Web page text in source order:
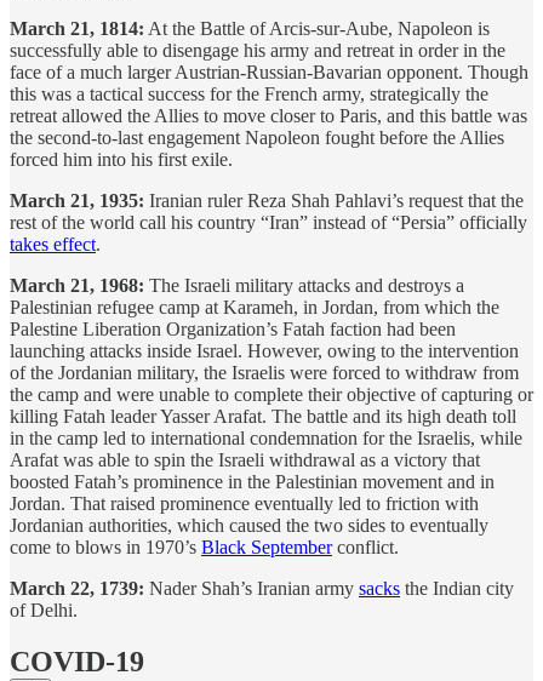
March 21, 1814: At the Battle of Arcis-sur-Aube, Napoleon is
successfully able to disengage his army and retreat in order in the
face of a much larger Austrian-Russian-Bavarian opponent. Though
this was a tactical success for the French army, strategically the
retreat allowed the Allies to move closer to Paris, and this battle was
the second-to-last engagement Napoleon fought before the Allies
forced him into his first exile.
March 21, 1935: Iranian ruler Reza Shah Pahlavi’s request that the
rest of the world call his country “Iran” instead of “Persia” officially
takes effect.
March 21, 1968: The Israeli military attacks and destroys a
Palestinian refugee camp at Karameh, in Jordan, from which the
Palestine Liberation Organization’s Fatah faction had been
launching attacks inside Israel. However, owing to the intervention
of the Jordanian military, the Israelis were forced to withdraw from
the camp and were unable to complete their objective of capturing or
killing Fatah leader Yasser Arafat. The battle and its high death toll
in the camp led to international condemnation for the Israelis, while
Arafat was able to spin the Israeli withdrawal as a victory that
boosted Fatah’s prominence in the Palestinian movement and in
Jordan. That raised prominence eventually led to friction with
Jordanian authorities, which caused the two sides to eventually
come to blows in 1970’s Black Septemberconflict.
March 22, 1739: Nader Shah’s Iranian army sacks the Indian city
of Delhi.
COVID-19